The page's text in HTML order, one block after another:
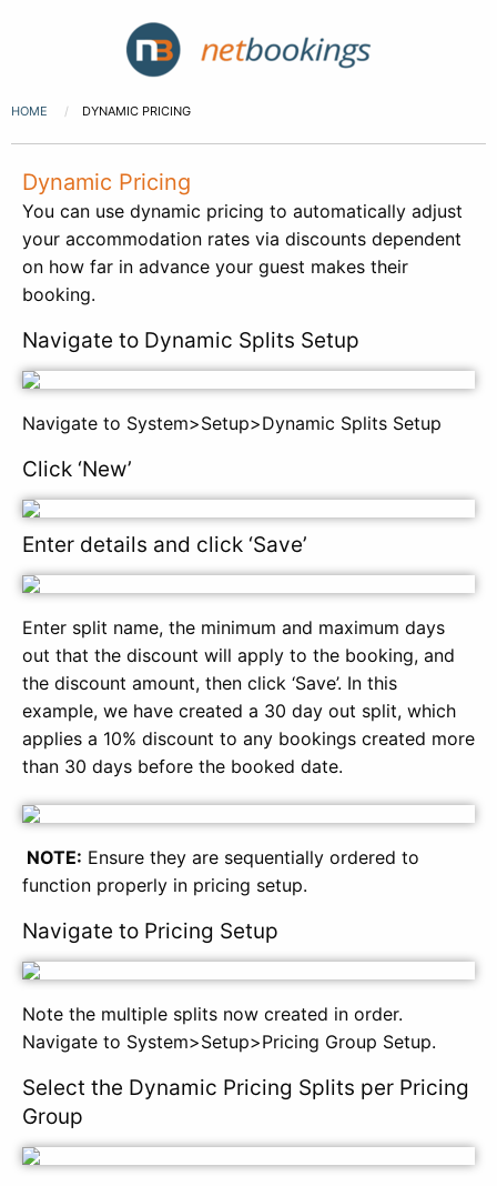
HOME DYNAMIC PRICING
Dynamic Pricing
You can use dynamic pricing to automatically adjust
your accommodation rates via discounts dependent
on how far in advance your guest makes their
booking.
Navigate to Dynamic Splits Setup
Navigate to System>Setup>Dynamic Splits Setup
Click ‘New’
Enter details and click ‘Save’
Enter split name, the minimum and maximum days
out that the discount will apply to the booking, and
the discount amount, then click ‘Save’. In this
example, we have created a 30 day out split, which
applies a 10% discount to any bookings created more
than 30 days before the booked date.
NOTE: Ensure they are sequentially ordered to
function properly in pricing setup.
Navigate to Pricing Setup
Note the multiple splits now created in order.
Navigate to System>Setup>Pricing Group Setup.
Select the Dynamic Pricing Splits per Pricing
Group